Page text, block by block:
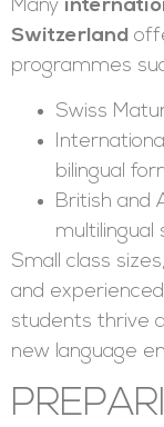
Many
Switzerland
programmes
Swiss
bilingual
British and
multilingual
Small class
and
students thrive
new language